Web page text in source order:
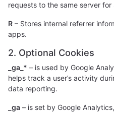
requests to the same server for
R – Stores internal referrer
apps.
2. Optional Cookies
_ga_* – is used by Google
helps track a user’s activity
data reporting.
_ga – is set by Google